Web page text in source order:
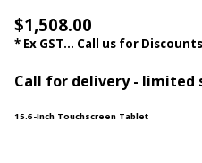
$1,508.00
* Ex GST... Call us for
Call for delivery - limited
15.6-Inch Touchscreen Tablet